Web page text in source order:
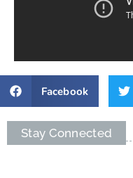
Facebook
Stay Connected